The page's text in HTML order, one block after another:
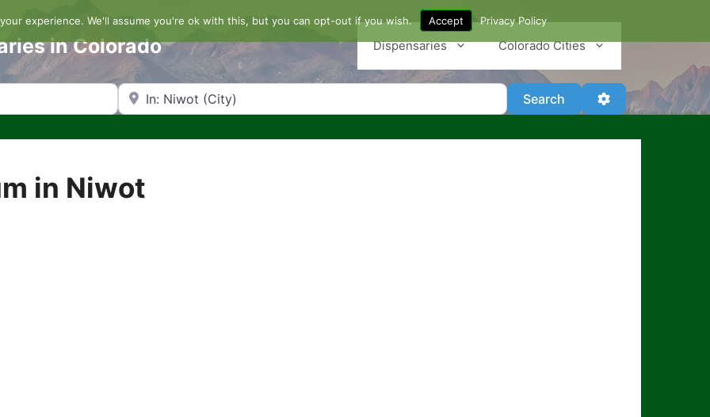
in Colorado Dispensaries Colorado Cities
Search by Zip Code or City Search SearchAdvanced Filters
in Niwot
experience. We'll assume you're ok with this, but you can opt-out if you wish. Accept Privacy Policy